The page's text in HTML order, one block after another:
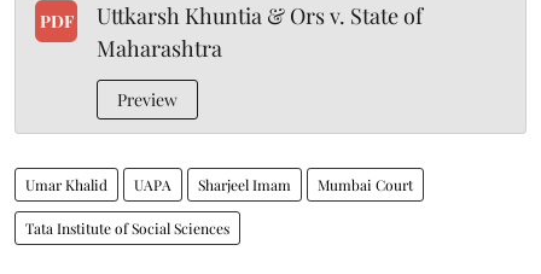
PDF
Uttkarsh Khuntia & Ors v. State of
Maharashtra
Preview
Umar Khalid UAPA Sharjeel Imam Mumbai Court
Tata Institute of Social Sciences